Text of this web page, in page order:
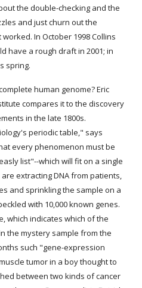
the double-checking and the
and just churn out the
In October 1998 Collins
have a rough draft in 2001; in
spring.
human genome? Eric
compares it to the discovery
in the late 1800s.
periodic table," says
every phenomenon must be
list"--which will fit on a single
extracting DNA from patients,
and sprinkling the sample on a
with 10,000 known genes.
which indicates which of the
the mystery sample from the
such "gene-expression
tumor in a boy thought to
between two kinds of cancer